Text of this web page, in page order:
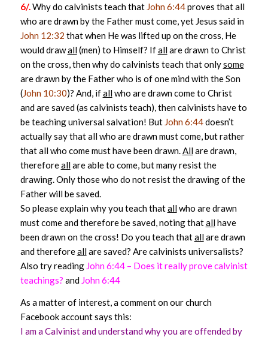
6/.Why do calvinists teach that John 6:44proves that all
who are drawn by the Father must come, yet Jesus said in
John 12:32 that when He was lifted up on the cross, He
would drawall(men) to Himself? Ifallare drawn to Christ
on the cross, then why do calvinists teach that onlysome
are drawn by the Father who is of one mind with the Son
(John 10:30)? And, ifallwho are drawn come to Christ
and are saved (as calvinists teach), then calvinists have to
be teaching universal salvation! But John 6:44doesn’t
actually say that all who are drawn must come, but rather
that all who come must have been drawn.Allare drawn,
thereforeallare able to come, but many resist the
drawing. Only those who do not resist the drawing of the
Father will be saved.
So please explain why you teach thatallwho are drawn
must come and therefore be saved, noting thatallhave
been drawn on the cross! Do you teach thatallare drawn
and thereforeallare saved? Are calvinists universalists?
Also try reading John 6:44 – Does it really prove calvinist
teachings? and John 6:44
As a matter of interest, a comment on our church
Facebook account says this:
I am a Calvinist and understand why you are offended by